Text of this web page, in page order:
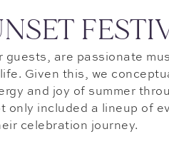
guests, are passionate
Given this, we
and joy of summer
only included a lineup of
celebration journey.